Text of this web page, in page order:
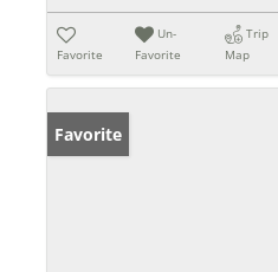
Favorite
Un-
Favorite
Trip
Map
Favorite